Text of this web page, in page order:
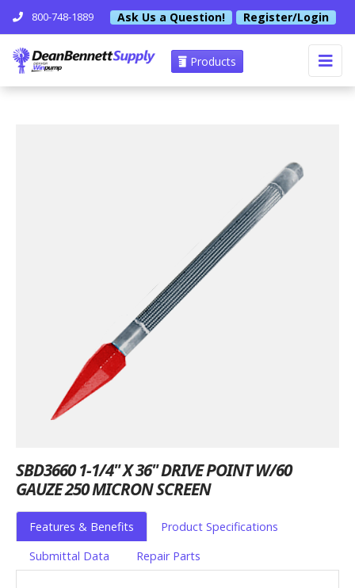
800-748-1889 Ask Us a Question! Register/Login
Products
SBD3660 1-1/4" X 36" DRIVE POINT W/60
GAUZE 250 MICRON SCREEN
Features & Benefits
Product Specifications
Submittal Data
Repair Parts